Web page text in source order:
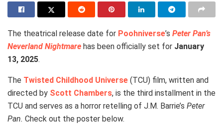
The theatrical release date for Poohniverse’s Peter Pan’s
Neverland Nightmare has been officially set for January
13, 2025.
The Twisted Childhood Universe (TCU) film, written and
directed by Scott Chambers, is the third installment in the
TCU and serves as a horror retelling of J.M. Barrie’s Peter
Pan. Check out the poster below.